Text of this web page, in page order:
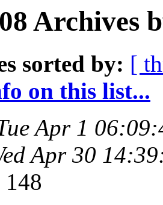
Archives
sorted by: [
on this list...
Apr 1
Apr 30
148